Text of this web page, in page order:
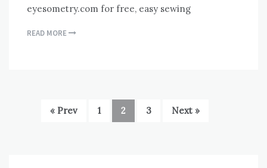
eyesometry.com for free, easy sewing
READ MORE
« Prev 1 2 3 Next »